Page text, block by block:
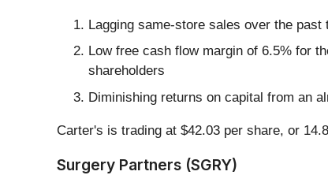
Lagging same-store sales over the
Low free cash flow margin of 6.5% for
shareholders
Diminishing returns on capital from an
Carter's is trading at $42.03 per share, or
Surgery Partners (SGRY)